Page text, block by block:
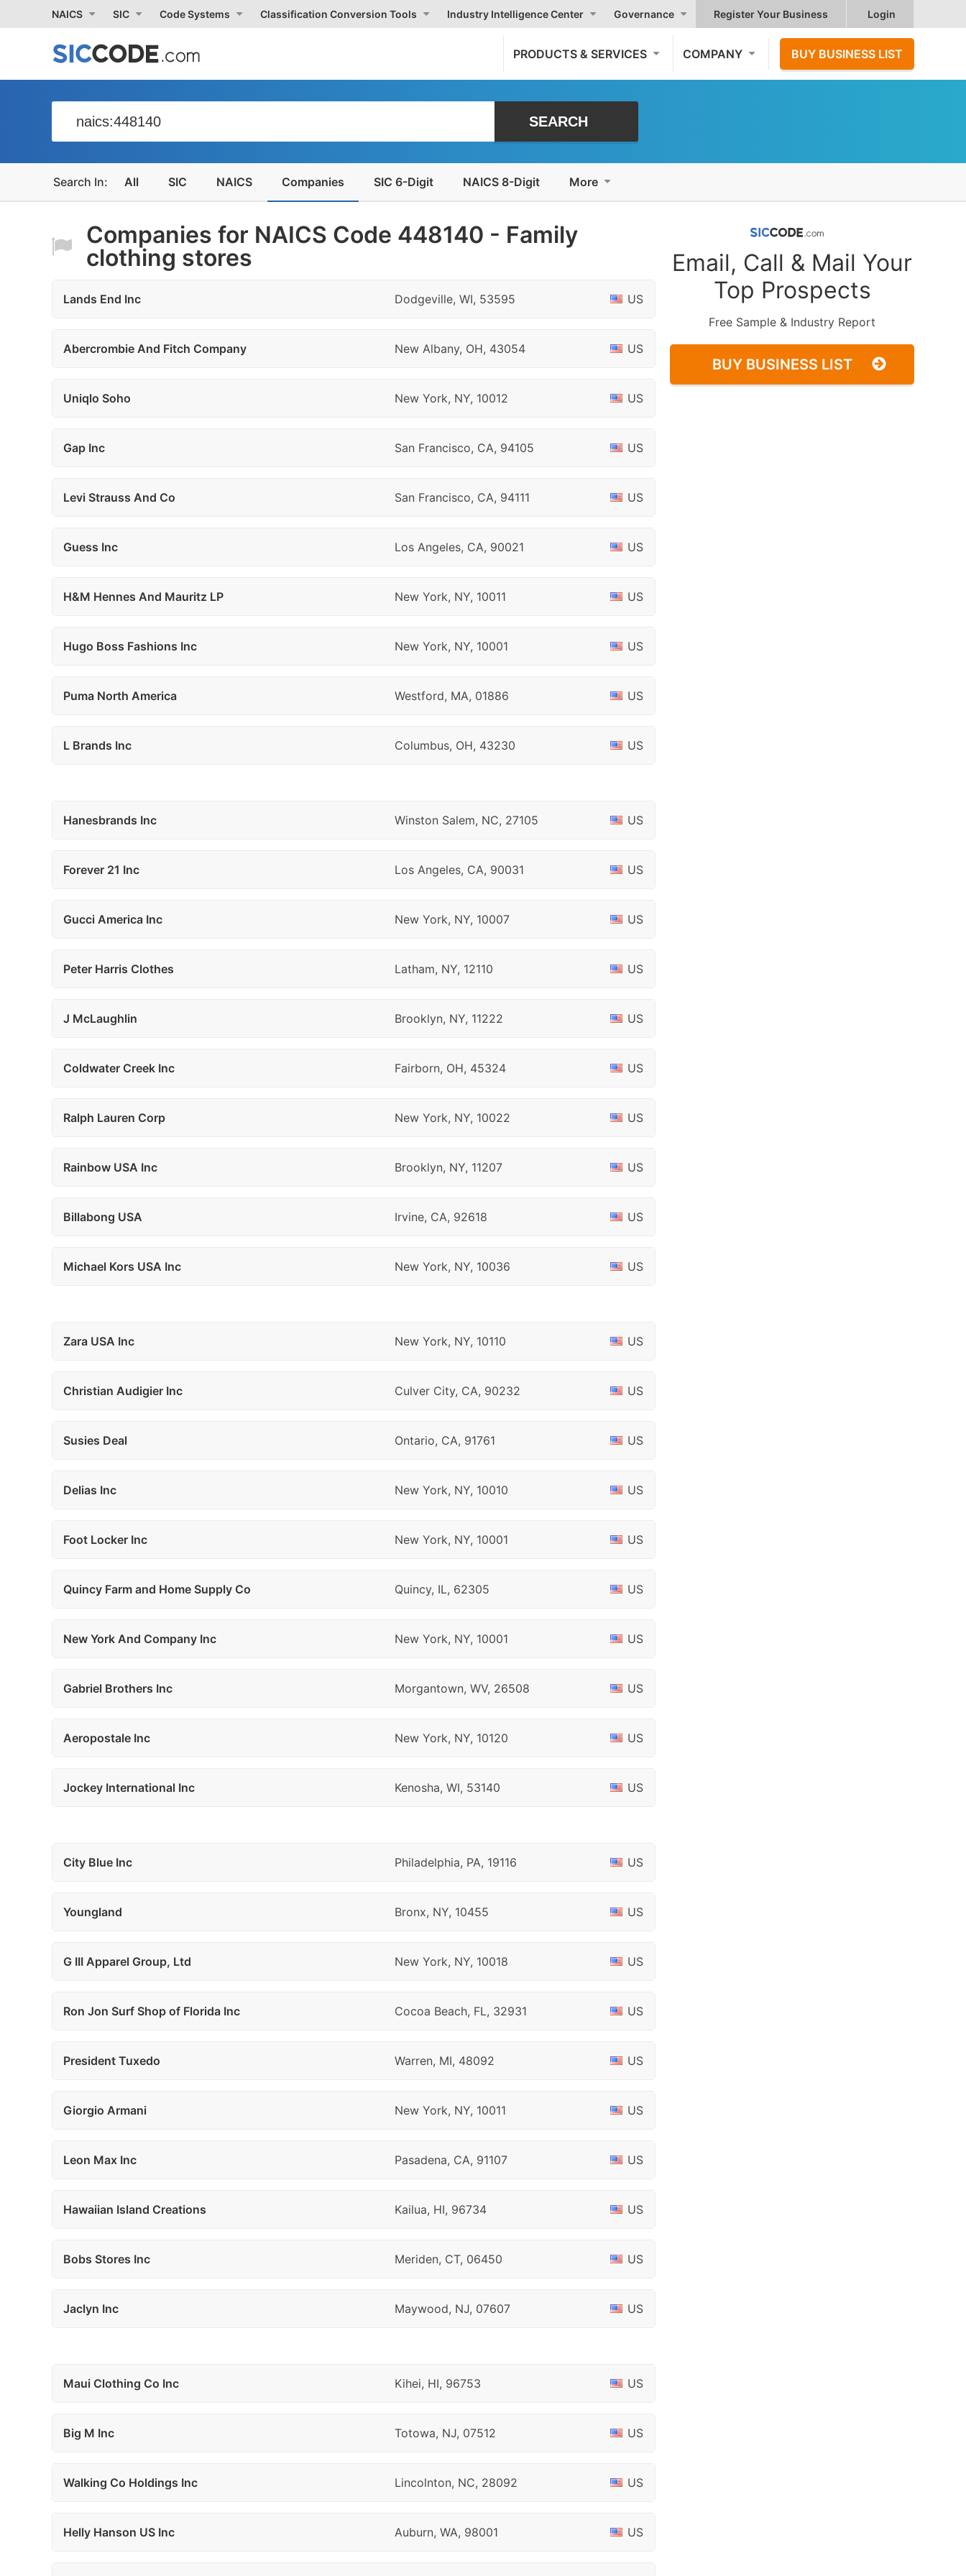
NAICS SIC Code Systems Classification Conversion Tools Industry Intelligence Center Governance Register Your Business Login
PRODUCTS & SERVICES COMPANY BUY BUSINESS LIST
All SIC NAICS Companies SIC 6-Digit NAICS 8-Digit More
Companies for NAICS Code 448140 - Family
clothing stores
Lands End Inc Dodgeville, WI, 53595 US
Abercrombie And Fitch Company New Albany, OH, 43054 US
Uniqlo Soho New York, NY, 10012 US
Gap Inc San Francisco, CA, 94105 US
Levi Strauss And Co San Francisco, CA, 94111 US
Guess Inc Los Angeles, CA, 90021 US
H&M Hennes And Mauritz LP New York, NY, 10011 US
Hugo Boss Fashions Inc New York, NY, 10001 US
Puma North America Westford, MA, 01886 US
L Brands Inc Columbus, OH, 43230 US
Hanesbrands Inc Winston Salem, NC, 27105 US
Forever 21 Inc Los Angeles, CA, 90031 US
Gucci America Inc New York, NY, 10007 US
Peter Harris Clothes Latham, NY, 12110 US
J McLaughlin Brooklyn, NY, 11222 US
Coldwater Creek Inc Fairborn, OH, 45324 US
Ralph Lauren Corp New York, NY, 10022 US
Rainbow USA Inc Brooklyn, NY, 11207 US
Billabong USA Irvine, CA, 92618 US
Michael Kors USA Inc New York, NY, 10036 US
Zara USA Inc New York, NY, 10110 US
Christian Audigier Inc Culver City, CA, 90232 US
Susies Deal Ontario, CA, 91761 US
Delias Inc New York, NY, 10010 US
Foot Locker Inc New York, NY, 10001 US
Quincy Farm and Home Supply Co Quincy, IL, 62305 US
New York And Company Inc New York, NY, 10001 US
Gabriel Brothers Inc Morgantown, WV, 26508 US
Aeropostale Inc New York, NY, 10120 US
Jockey International Inc Kenosha, WI, 53140 US
City Blue Inc Philadelphia, PA, 19116 US
Youngland Bronx, NY, 10455 US
G III Apparel Group, Ltd New York, NY, 10018 US
Ron Jon Surf Shop of Florida Inc Cocoa Beach, FL, 32931 US
President Tuxedo Warren, MI, 48092 US
Giorgio Armani New York, NY, 10011 US
Leon Max Inc Pasadena, CA, 91107 US
Hawaiian Island Creations Kailua, HI, 96734 US
Bobs Stores Inc Meriden, CT, 06450 US
Jaclyn Inc Maywood, NJ, 07607 US
Maui Clothing Co Inc Kihei, HI, 96753 US
Big M Inc Totowa, NJ, 07512 US
Walking Co Holdings Inc Lincolnton, NC, 28092 US
Helly Hanson US Inc Auburn, WA, 98001 US
Email, Call & Mail Your
Top Prospects
Free Sample & Industry Report
BUY BUSINESS LIST